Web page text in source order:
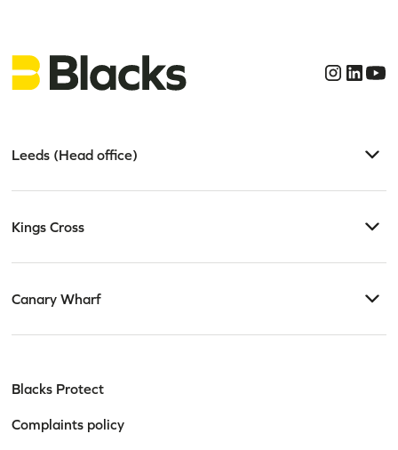
Leeds (Head office)
Kings Cross
Canary Wharf
Blacks Protect
Complaints policy